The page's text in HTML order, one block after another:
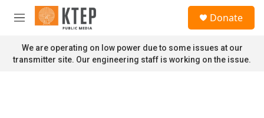
Skip to main content
M
n
u
Donate
We are operating on low power due to some issues at our
transmitter site. Our engineering staff is working on the issue.